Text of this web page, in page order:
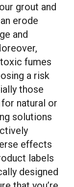
grout and
erode
and
fumes
a risk
those
natural or
solutions
effects
labels
designed